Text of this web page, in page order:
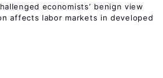
economists’ benign view
affects labor markets in developed